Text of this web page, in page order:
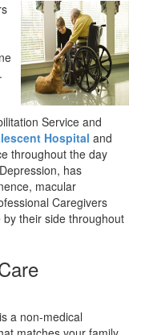
Service and
Hospital and
throughout the day
has
macular
Caregivers
their side throughout
a non-medical